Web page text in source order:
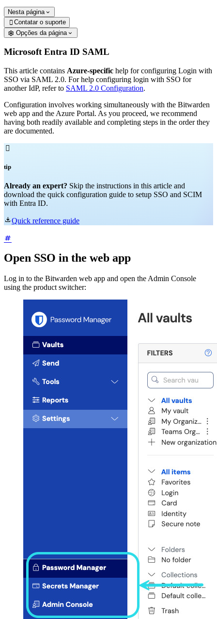
Nesta página
 Contatar o suporte
Opções da página
Microsoft Entra ID SAML
This article contains Azure-specific help for configuring Login with
SSO via SAML 2.0. For help configuring login with SSO for
another IdP, refer to SAML 2.0 Configuration.
Configuration involves working simultaneously with the Bitwarden
web app and the Azure Portal. As you proceed, we recommend
having both readily available and completing steps in the order they
are documented.

tip
Already an expert? Skip the instructions in this article and
download the quick configuration guide to setup SSO and SCIM
with Entra ID.
Quick reference guide
Open SSO in the web app
Log in to the Bitwarden web app and open the Admin Console
using the product switcher: